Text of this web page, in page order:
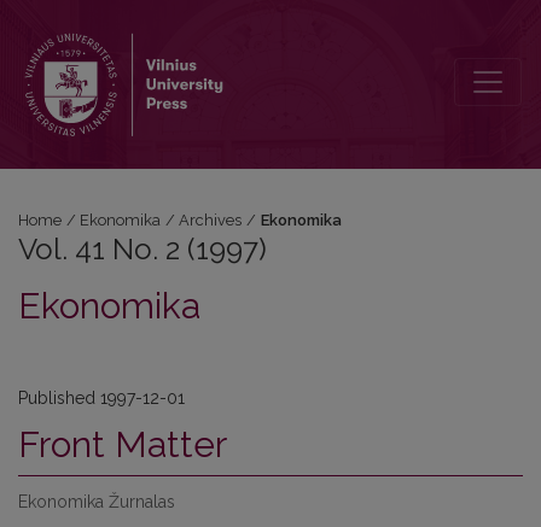
Home / Ekonomika / Archives / Ekonomika
Vol. 41 No. 2 (1997)
Ekonomika
Published 1997-12-01
Front Matter
Ekonomika Žurnalas